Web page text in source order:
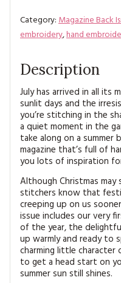
Category:Magazine Back
embroidery,hand
Description
July has arrived in all its
sunlit days and the
you’re stitching in the
a quiet moment in the
take along on a summer
magazine that’s full of
you lots of inspiration
Although Christmas may
stitchers know that
creeping up on us
issue includes our very
of the year, the
up warmly and ready to
charming little
to get a head start on
summer sun still shines.